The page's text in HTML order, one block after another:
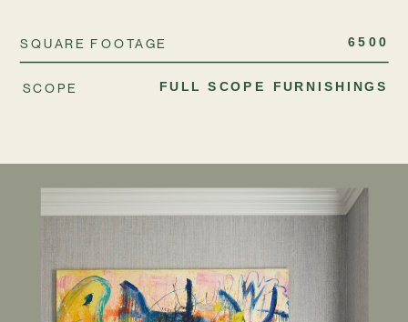
SQUARE FOOTAGE 6500
SCOPE FULL SCOPE FURNISHINGS